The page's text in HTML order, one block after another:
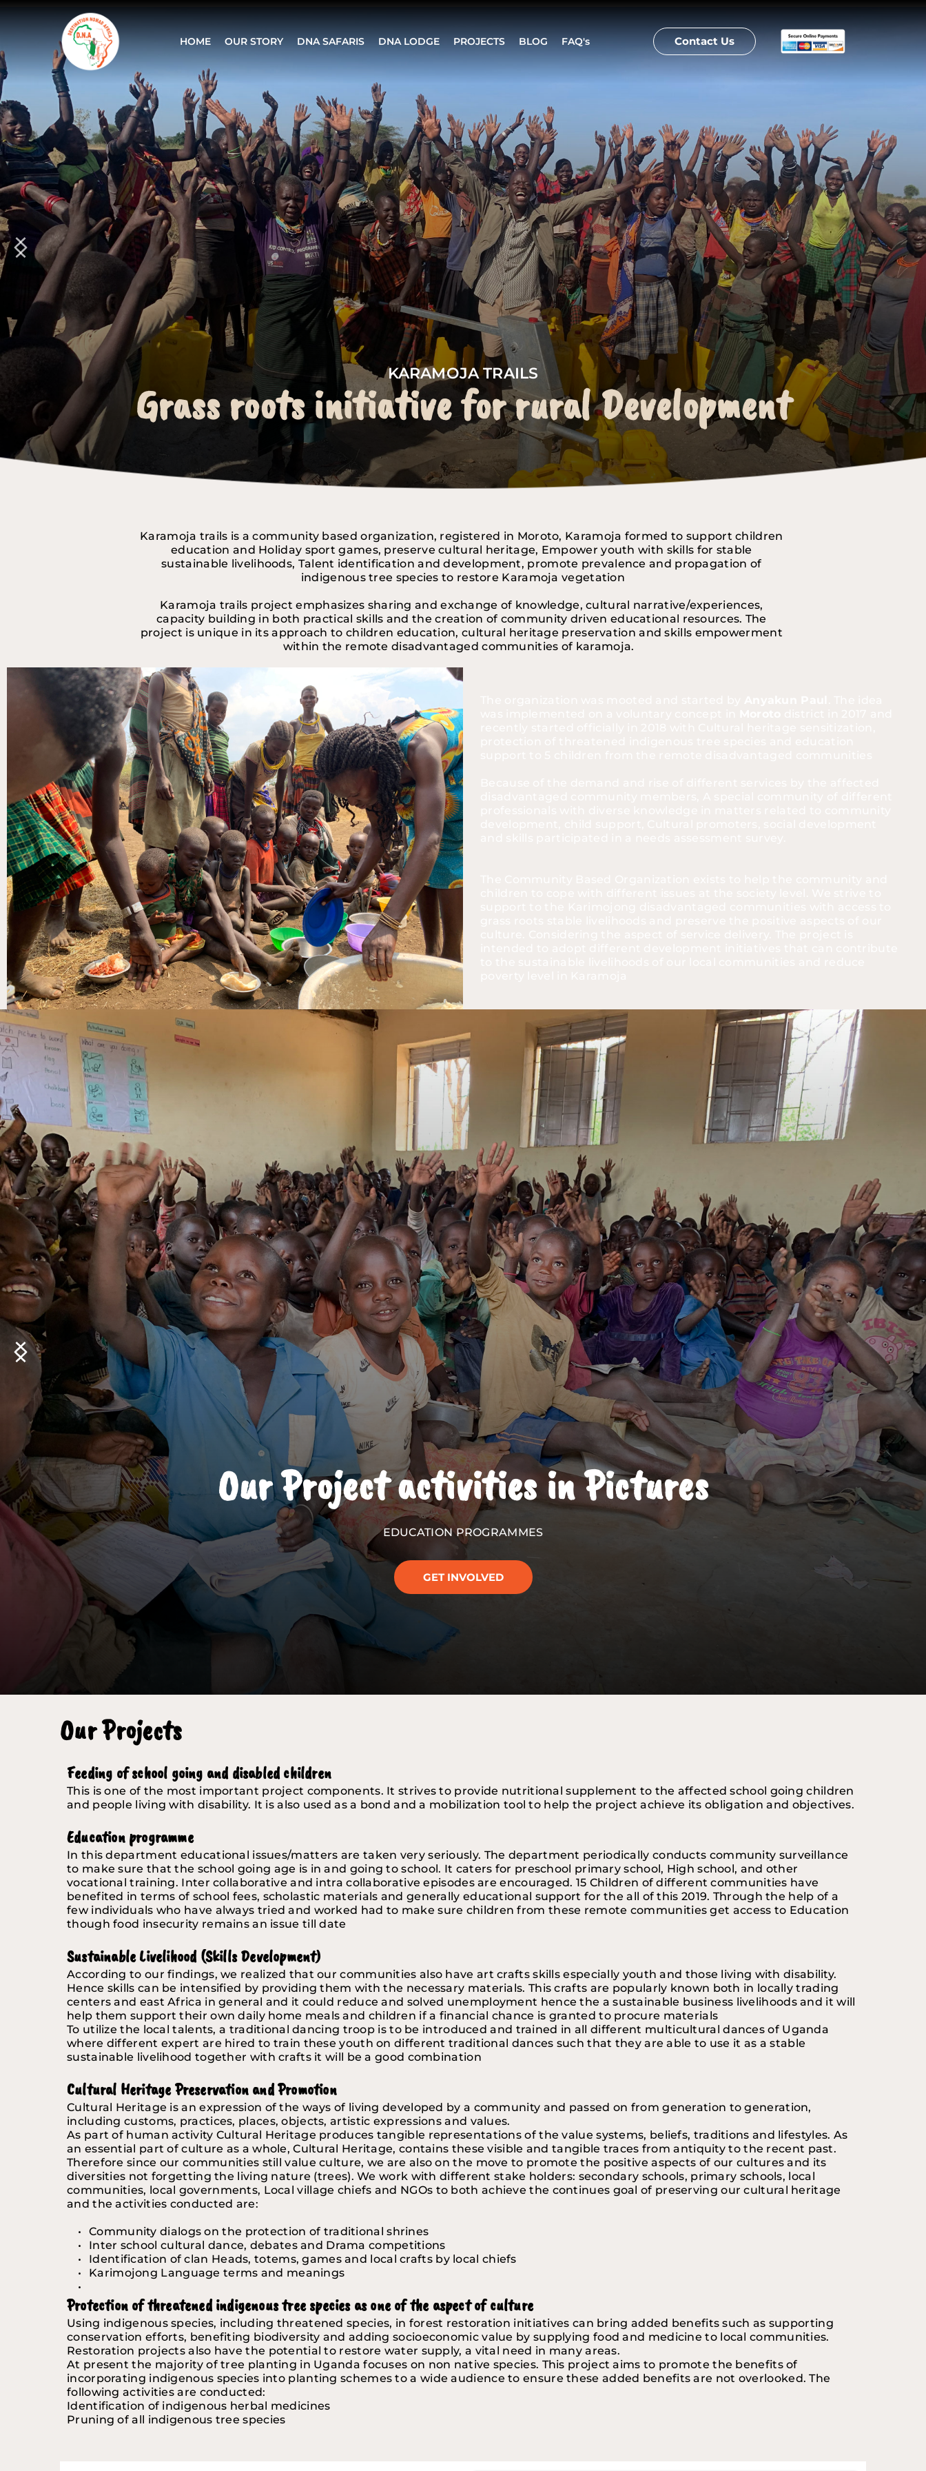
HOME OUR STORY DNA SAFARIS DNA LODGE PROJECTS BLOG FAQ's Contact Us
KARAMOJA TRAILS
Grass roots initiative for rural Development
KARAMOJA TRAILS
Grass roots initiative for rural Development
KARAMOJA TRAILS
Grass roots initiative for rural Development
Karamoja trails is a community based organization, registered in Moroto, Karamoja formed to support children
education and Holiday sport games, preserve cultural heritage, Empower youth with skills for stable
sustainable livelihoods, Talent identification and development, promote prevalence and propagation of
indigenous tree species to restore Karamoja vegetation
Karamoja trails project emphasizes sharing and exchange of knowledge, cultural narrative/experiences,
capacity building in both practical skills and the creation of community driven educational resources. The
project is unique in its approach to children education, cultural heritage preservation and skills empowerment
within the remote disadvantaged communities of karamoja.
Our Project activities in Pictures
EDUCATION PROGRAMMES
GET INVOLVED
Our Projects
Feeding of school going and disabled children
This is one of the most important project components. It strives to provide nutritional supplement to the affected school going children
and people living with disability. It is also used as a bond and a mobilization tool to help the project achieve its obligation and objectives.
Education programme
In this department educational issues/matters are taken very seriously. The department periodically conducts community surveillance
to make sure that the school going age is in and going to school. It caters for preschool primary school, High school, and other
vocational training. Inter collaborative and intra collaborative episodes are encouraged. 15 Children of different communities have
benefited in terms of school fees, scholastic materials and generally educational support for the all of this 2019. Through the help of a
few individuals who have always tried and worked had to make sure children from these remote communities get access to Education
though food insecurity remains an issue till date
Sustainable Livelihood (Skills Development)
According to our findings, we realized that our communities also have art crafts skills especially youth and those living with disability.
Hence skills can be intensified by providing them with the necessary materials. This crafts are popularly known both in locally trading
centers and east Africa in general and it could reduce and solved unemployment hence the a sustainable business livelihoods and it will
help them support their own daily home meals and children if a financial chance is granted to procure materials
To utilize the local talents, a traditional dancing troop is to be introduced and trained in all different multicultural dances of Uganda
where different expert are hired to train these youth on different traditional dances such that they are able to use it as a stable
sustainable livelihood together with crafts it will be a good combination
Cultural Heritage Preservation and Promotion
Cultural Heritage is an expression of the ways of living developed by a community and passed on from generation to generation,
including customs, practices, places, objects, artistic expressions and values.
As part of human activity Cultural Heritage produces tangible representations of the value systems, beliefs, traditions and lifestyles. As
an essential part of culture as a whole, Cultural Heritage, contains these visible and tangible traces from antiquity to the recent past.
Therefore since our communities still value culture, we are also on the move to promote the positive aspects of our cultures and its
diversities not forgetting the living nature (trees). We work with different stake holders: secondary schools, primary schools, local
communities, local governments, Local village chiefs and NGOs to both achieve the continues goal of preserving our cultural heritage
and the activities conducted are:
Community dialogs on the protection of traditional shrines
Inter school cultural dance, debates and Drama competitions
Identification of clan Heads, totems, games and local crafts by local chiefs
Karimojong Language terms and meanings
Protection of threatened indigenous tree species as one of the aspect of culture
Using indigenous species, including threatened species, in forest restoration initiatives can bring added benefits such as supporting
conservation efforts, benefiting biodiversity and adding socioeconomic value by supplying food and medicine to local communities.
Restoration projects also have the potential to restore water supply, a vital need in many areas.
At present the majority of tree planting in Uganda focuses on non native species. This project aims to promote the benefits of
incorporating indigenous species into planting schemes to a wide audience to ensure these added benefits are not overlooked. The
following activities are conducted:
Identification of indigenous herbal medicines
Pruning of all indigenous tree species